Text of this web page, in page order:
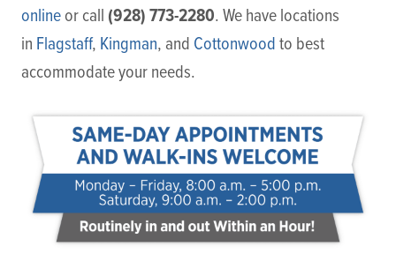
onlineor call (928) 773-2280. We have locations
in Flagstaff, Kingman, and Cottonwoodto best
accommodate your needs.